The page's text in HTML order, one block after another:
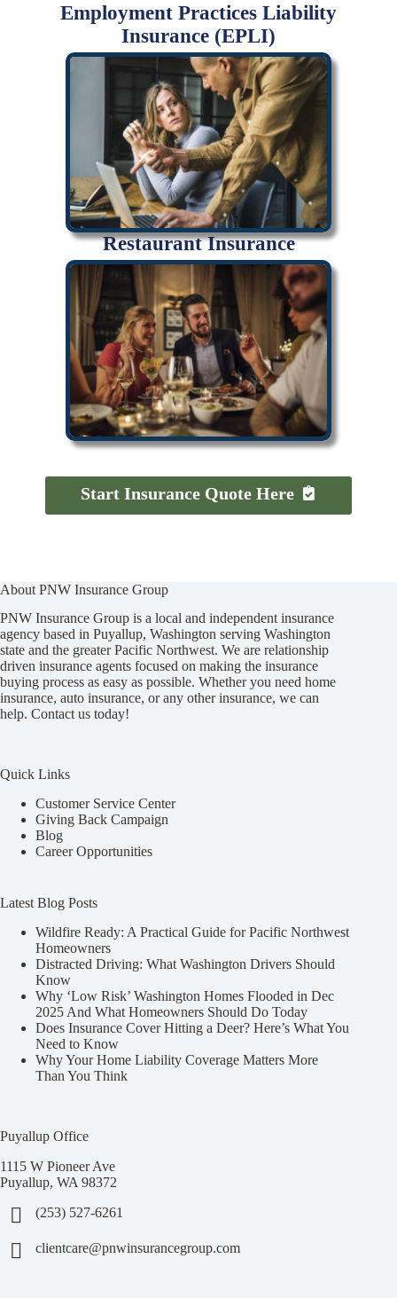
Employment Practices Liability
Insurance (EPLI)
Restaurant Insurance
Start Insurance Quote Here
About PNW Insurance Group
PNW Insurance Group is a local and independent insurance
agency based in Puyallup, Washington serving Washington
state and the greater Pacific Northwest. We are relationship
driven insurance agents focused on making the insurance
buying process as easy as possible. Whether you need home
insurance, auto insurance, or any other insurance, we can
help. Contact us today!
Quick Links
Customer Service Center
Giving Back Campaign
Blog
Career Opportunities
Latest Blog Posts
Wildfire Ready: A Practical Guide for Pacific Northwest
Homeowners
Distracted Driving: What Washington Drivers Should
Know
Why ‘Low Risk’ Washington Homes Flooded in Dec
2025 And What Homeowners Should Do Today
Does Insurance Cover Hitting a Deer? Here’s What You
Need to Know
Why Your Home Liability Coverage Matters More
Than You Think
Puyallup Office
1115 W Pioneer Ave
Puyallup, WA 98372
(253) 527-6261
clientcare@pnwinsurancegroup.com